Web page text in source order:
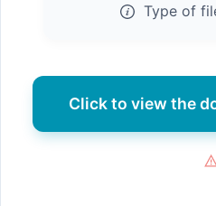
Type of
Click to view the